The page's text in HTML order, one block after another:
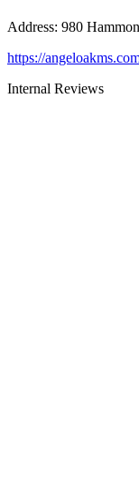
Address: 980
https://
Internal Reviews